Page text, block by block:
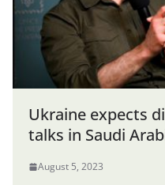
Ukraine expects
talks in Saudi
August 5, 2023